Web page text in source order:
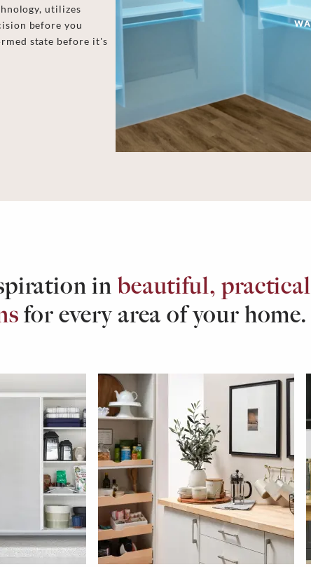
utilizes
before you
state before it's
in beautiful, practical
for every area of your home.